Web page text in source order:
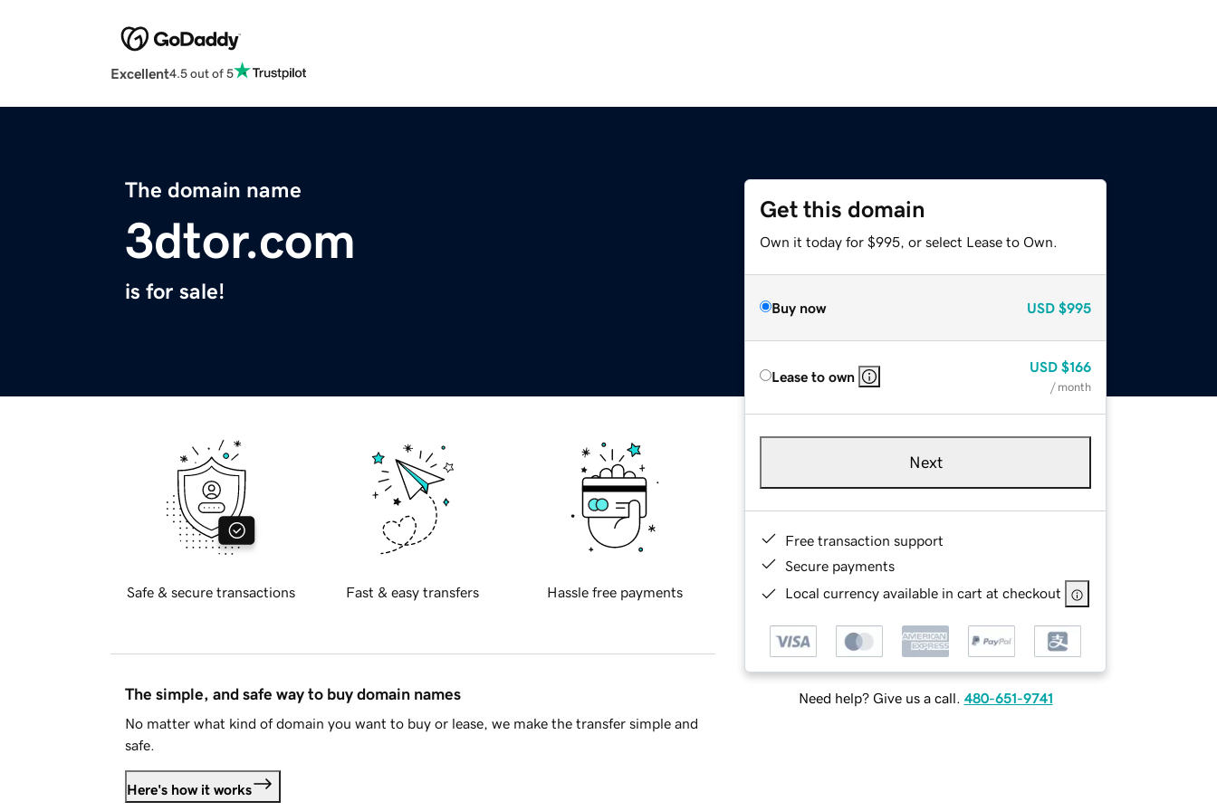
Excellent4.5 out of 5
The domain name
3dtor.com
is for sale!
Get this domain
Own it today for $995, or select Lease to Own.
Buy now USD $995
Lease to own
USD $166
/ month
Next
Free transaction support
Secure payments
Local currency available in cart at checkout
Need help? Give us a call. 480-651-9741
Safe & secure transactions Fast & easy transfers Hassle free payments
The simple, and safe way to buy domain names
No matter what kind of domain you want to buy or lease, we make the transfer simple and
safe.
Here's how it works